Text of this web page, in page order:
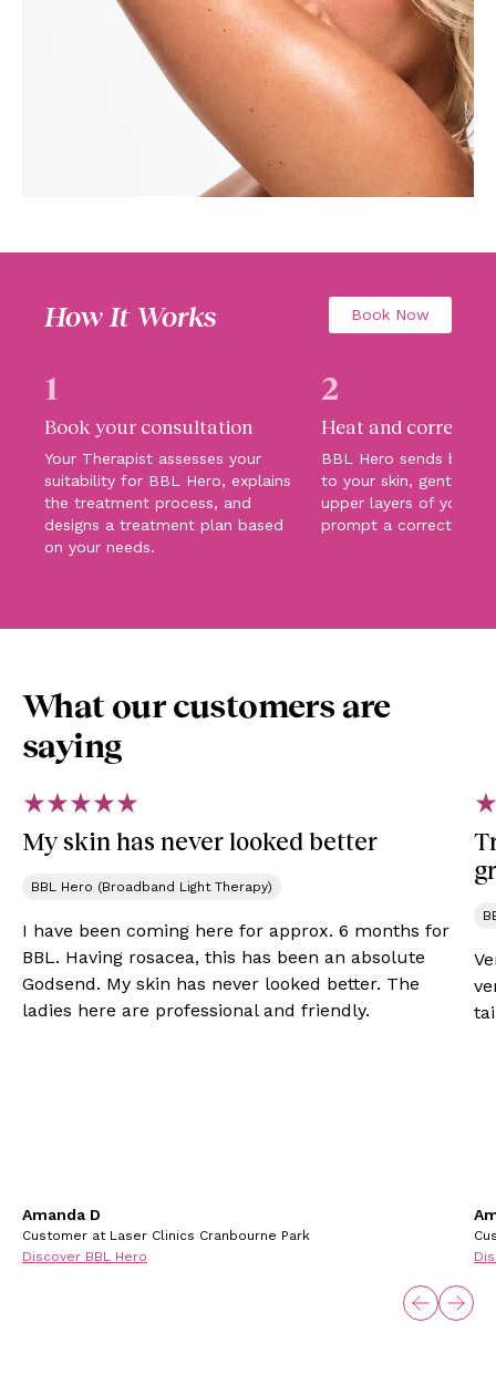
How It Works Book Now
1
Book your consultation
Your Therapist assesses your
suitability for BBL Hero, explains
the treatment process, and
designs a treatment plan based
on your needs.
2
Heat and correct
BBL Hero sends
to your skin, gently
upper layers of your
prompt a corrective
What our customers are
saying
My skin has never looked better
BBL Hero (Broadband Light Therapy)
I have been coming here for approx. 6 months for
BBL. Having rosacea, this has been an absolute
Godsend. My skin has never looked better. The
ladies here are professional and friendly.
Amanda D
Customer at Laser Clinics Cranbourne Park
Discover BBL Hero